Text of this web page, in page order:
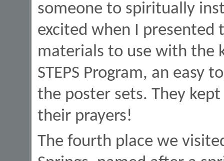
someone to spiritually
excited when I
materials to use with the
STEPS Program, an easy
the poster sets. They
their prayers!
The fourth place we